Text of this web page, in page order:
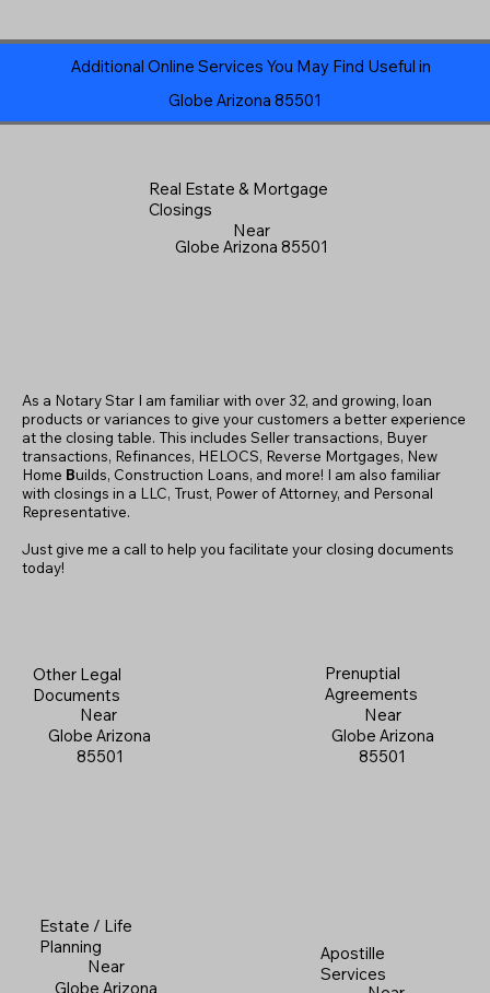
Additional Online Services You May Find Useful in
Globe Arizona 85501
Real Estate & Mortgage
Closings
Near
Globe Arizona 85501
Other Legal
Documents
Near
Globe Arizona
85501
Apostille
Services
As a Notary Star I am familiar with over 32, and growing, loan
products or variances to give your customers a better experience
at the closing table. This includes Seller transactions, Buyer
transactions, Refinances, HELOCS, Reverse Mortgages, New
Home Builds, Construction Loans, and more! I am also familiar
with closings in a LLC, Trust, Power of Attorney, and Personal
Representative.
Just give me a call to help you facilitate your closing documents
today!
Prenuptial
Agreements
Near
Globe Arizona
85501
Estate / Life
Planning
Near
Globe Arizona